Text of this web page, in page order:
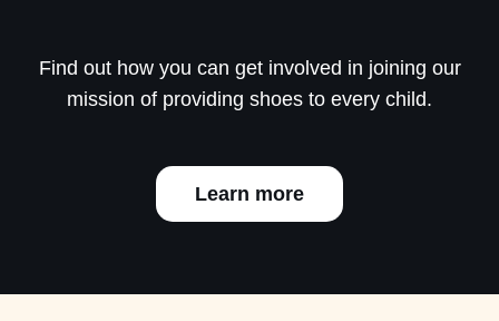
Find out how you can get involved in joining our
mission of providing shoes to every child.
Learn more